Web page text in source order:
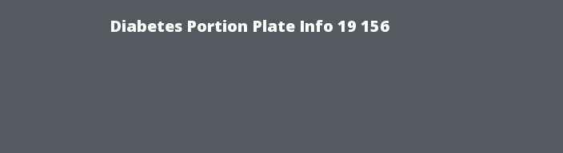
Diabetes Portion Plate Info 19 156